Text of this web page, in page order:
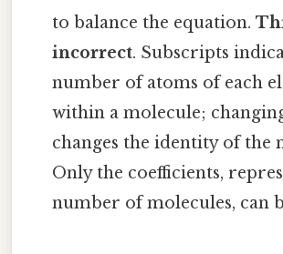
to balance the equation.
incorrect. Subscripts
number of atoms of each
within a molecule;
changes the identity of the
Only the coefficients,
number of molecules, can